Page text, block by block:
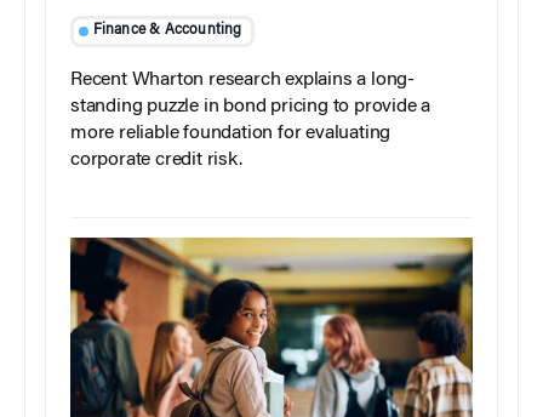
Finance & Accounting
Recent Wharton research explains a long-
standing puzzle in bond pricing to provide a
more reliable foundation for evaluating
corporate credit risk.